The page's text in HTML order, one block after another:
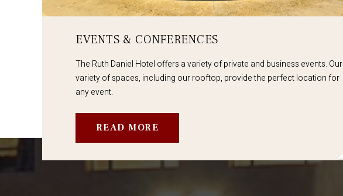
EVENTS & CONFERENCES
The Ruth Daniel Hotel offers a variety of private and business events. Our
variety of spaces, including our rooftop, provide the perfect location for
any event.
READ MORE